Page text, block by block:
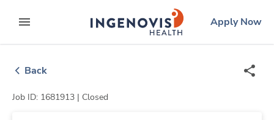
to contentexpand main menu
ingenovislogo
Apply Now
Back
Job ID: 1681913 | Closed